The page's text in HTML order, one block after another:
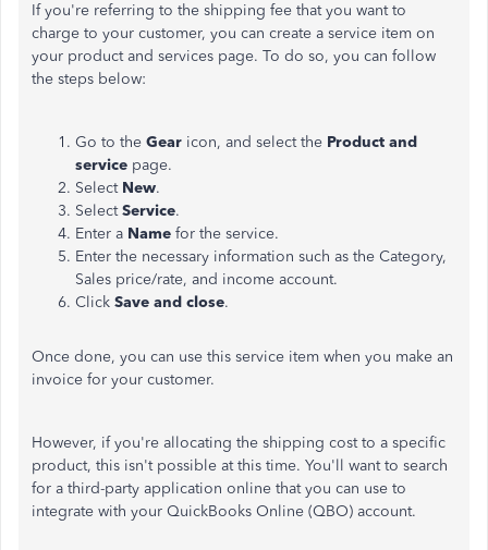
If you're referring to the shipping fee that you want to
charge to your customer, you can create a service item on
your product and services page. To do so, you can follow
the steps below:
Go to the Gear icon, and select the Product and
service page.
Select New.
SelectService.
Enter a Name for the service.
Enter the necessary information such as the Category,
Sales price/rate, and income account.
Click Save and close.
Once done, you can use this service item when you make an
invoice for your customer.
However, if you're allocating the shipping cost to a specific
product, this isn't possible at this time. You'll want to search
for a third-party application online that you can use to
integrate with your QuickBooks Online (QBO) account.